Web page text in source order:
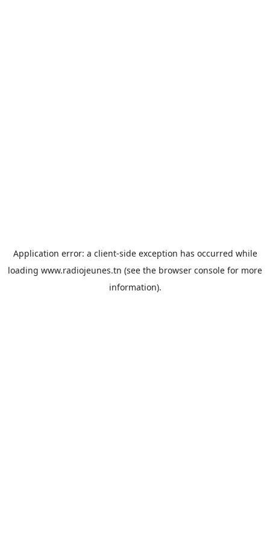
Application error: a client-side exception has occurred while
loading www.radiojeunes.tn (see the browser console for more
information).